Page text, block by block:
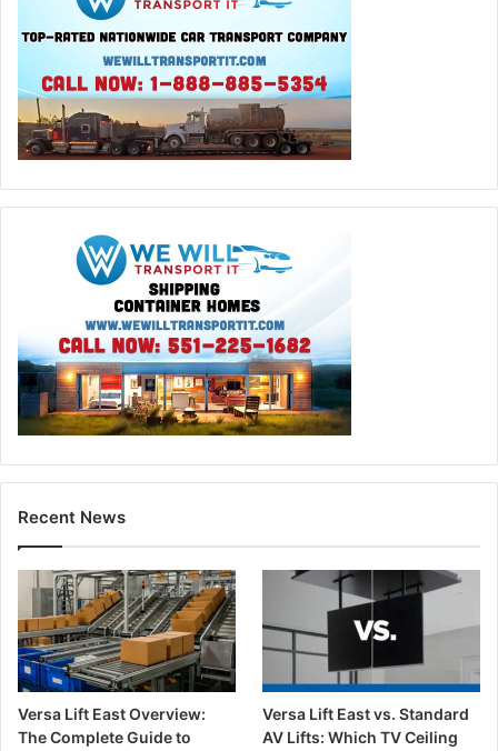
Recent News
Versa Lift East Overview:
The Complete Guide to
Versa Lift East vs. Standard
AV Lifts: Which TV Ceiling